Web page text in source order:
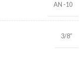
AN -10
3/8″